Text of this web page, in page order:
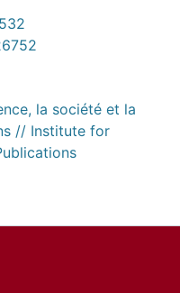
la société et la
// Institute for